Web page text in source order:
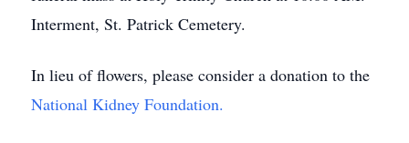
Interment, St. Patrick Cemetery.
In lieu of flowers, please consider a donation to the
National Kidney Foundation.